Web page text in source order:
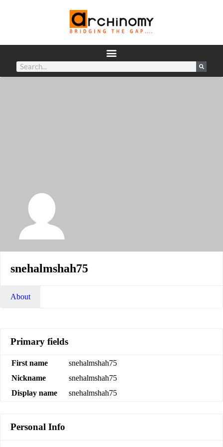
snehalmshah75
About
Primary fields
First name
snehalmshah75
Nickname
snehalmshah75
Display name
snehalmshah75
Personal Info